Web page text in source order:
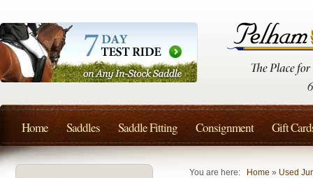
You are here: Home » Used
Home Saddles Saddle Fitting Consignment Gift